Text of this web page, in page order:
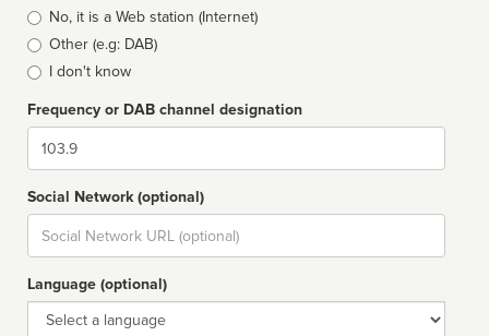
typeNo, it is a Web station (Internet)
Other (e.g: DAB)
I don't know
Frequency or DAB channel designation
Dial
Social Network (optional)
Social
url
Language (optional)
Language